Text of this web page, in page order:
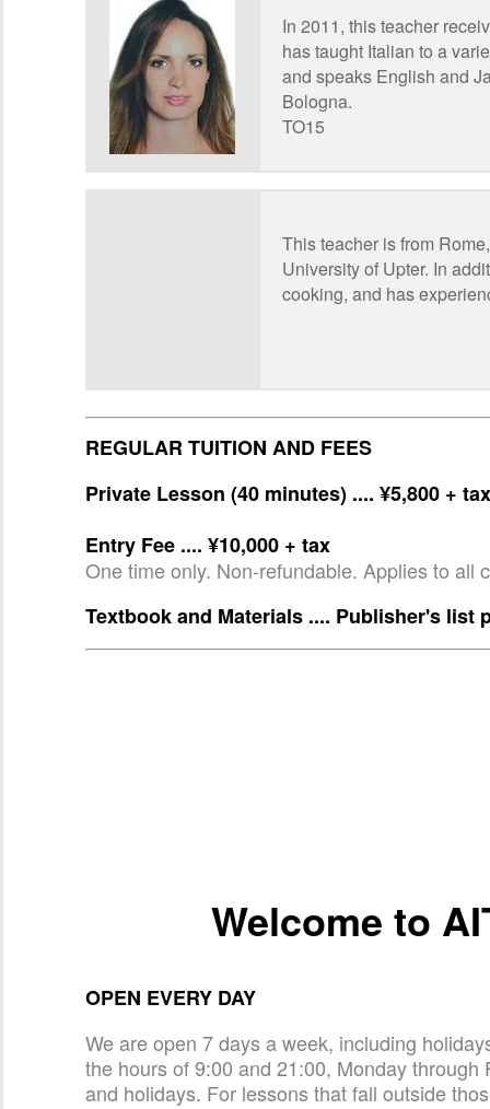
In 2011, this teacher
has taught Italian to a
and speaks English and
Bologna.
TO15
This teacher is from
University of Upter. In
cooking, and has
REGULAR TUITION AND FEES
Private Lesson (40 minutes) .... ¥5,800 + tax
Entry Fee .... ¥10,000 + tax
One time only. Non-refundable. Applies to
Textbook and Materials .... Publisher's list
Welcome to
OPEN EVERY DAY
We are open 7 days a week, including
the hours of 9:00 and 21:00, Monday
and holidays. For lessons that fall outside